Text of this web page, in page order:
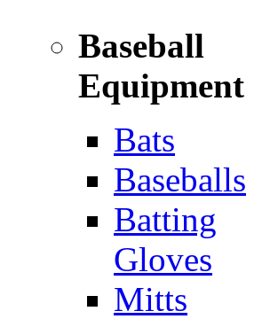
Baseball
Equipment
Bats
Baseballs
Batting
Gloves
Mitts